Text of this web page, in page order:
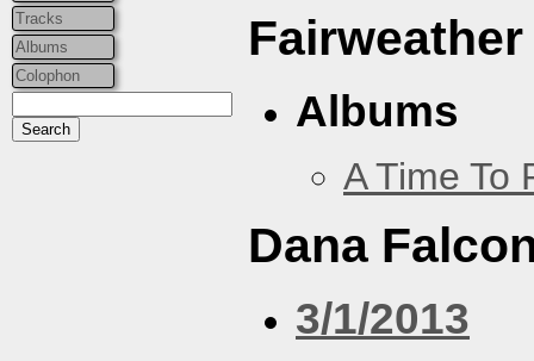
Tracks
Albums
Colophon
Fairweather
Albums
A Time To
Dana
3/1/2013